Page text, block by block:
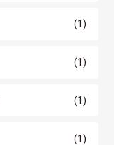
(1)
(1)
(1)
(1)